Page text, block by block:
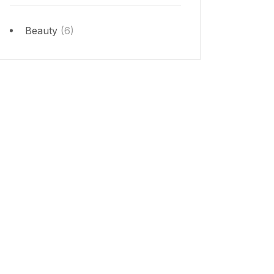
Beauty (6)